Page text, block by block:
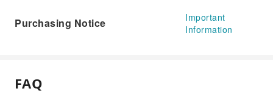
Purchasing Notice
Important
Information
FAQ